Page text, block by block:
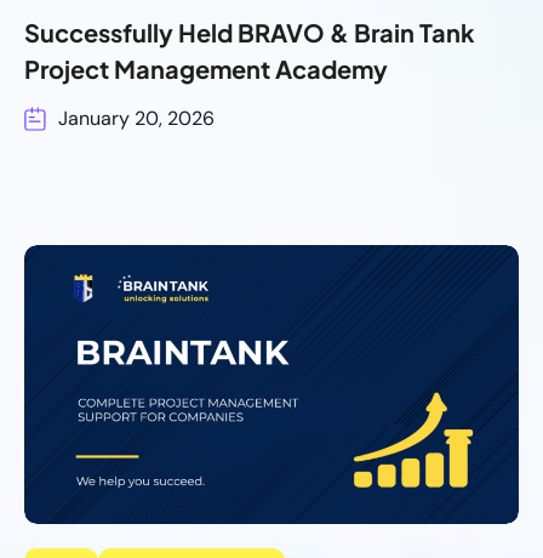
Successfully Held BRAVO & Brain Tank
Project Management Academy
January 20, 2026